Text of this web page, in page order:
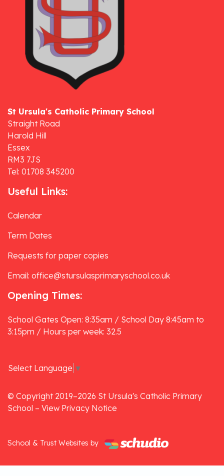
St Ursula's Catholic Primary School
Straight Road
Harold Hill
Essex
RM3 7JS
Tel: 01708 345200
Useful Links:
Calendar
Term Dates
Requests for paper copies
Email: office@stursulasprimaryschool.co.uk
Opening Times:
School Gates Open: 8:35am / School Day 8:45am to
3:15pm / Hours per week: 32.5
Select Language ▼
© Copyright 2019–2026 St Ursula's Catholic Primary
School – View Privacy Notice
School & Trust Websites by